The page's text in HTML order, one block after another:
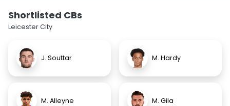
Shortlisted CBs
Leicester City
J. Souttar M. Hardy
M. Alleyne M. Gila